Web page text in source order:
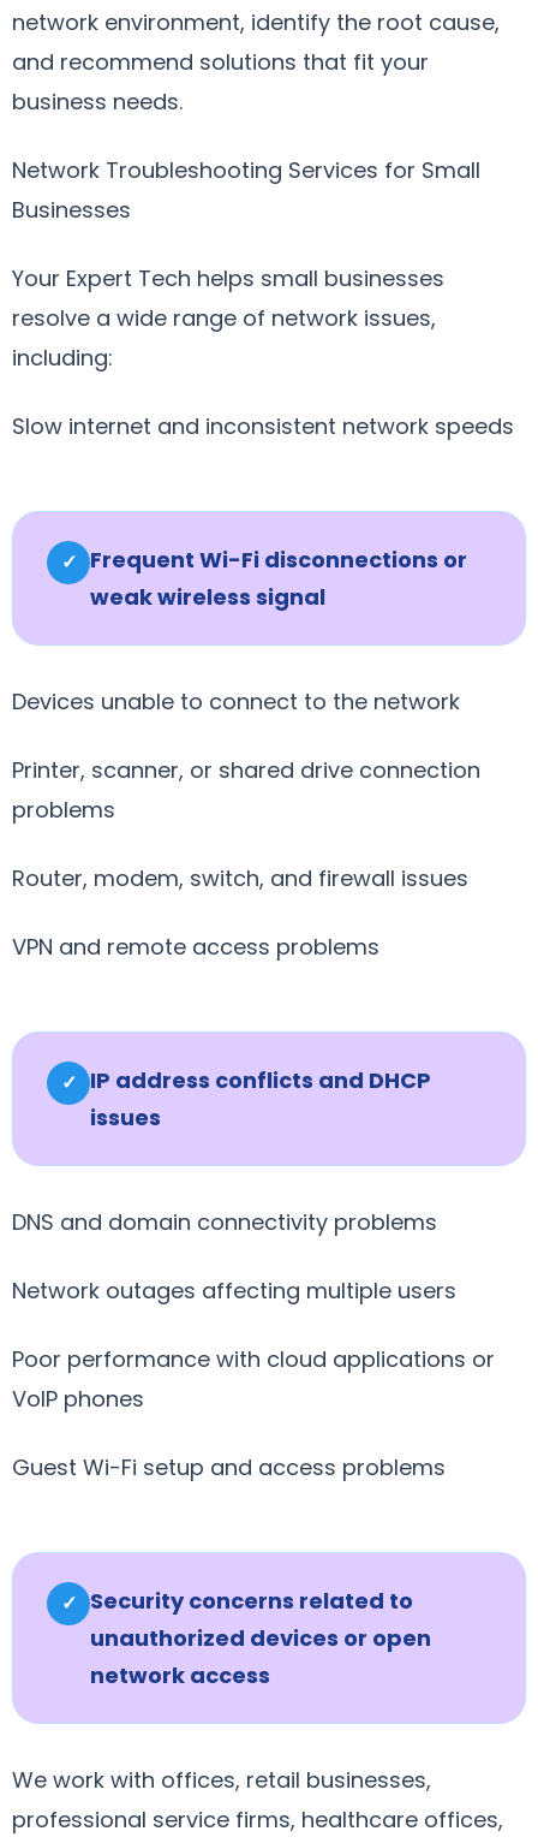
network environment, identify the root cause,
and recommend solutions that fit your
business needs.
Network Troubleshooting Services for Small
Businesses
Your Expert Tech helps small businesses
resolve a wide range of network issues,
including:
Slow internet and inconsistent network speeds
✓ Frequent Wi-Fi disconnections or
weak wireless signal
Devices unable to connect to the network
Printer, scanner, or shared drive connection
problems
Router, modem, switch, and firewall issues
VPN and remote access problems
✓ IP address conflicts and DHCP
issues
DNS and domain connectivity problems
Network outages affecting multiple users
Poor performance with cloud applications or
VoIP phones
Guest Wi-Fi setup and access problems
✓ Security concerns related to
unauthorized devices or open
network access
We work with offices, retail businesses,
professional service firms, healthcare offices,